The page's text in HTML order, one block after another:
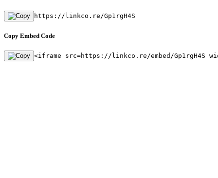
https://linkco.re/Gp1rgH4S
Copy Embed Code
<iframe src=https://linkco.re/embed/Gp1rgH4S